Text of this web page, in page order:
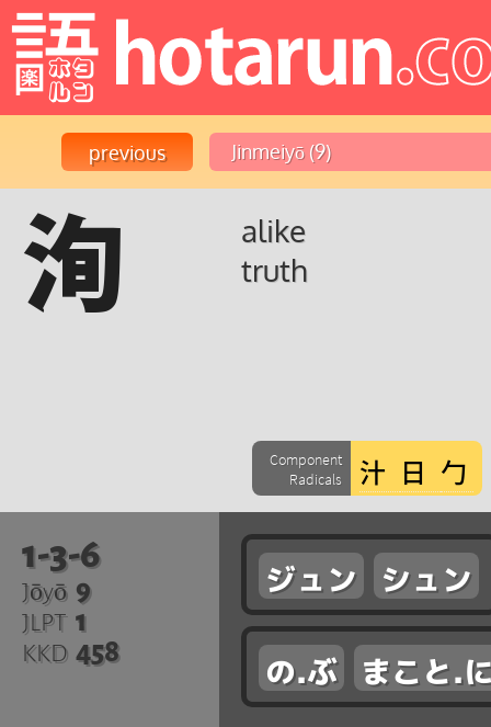
洵
alike
truth
Component
Radicals
1-3-6
Jōyō 9
JLPT 1
KKD 458
ジュン シュン
の.ぶ まこと.